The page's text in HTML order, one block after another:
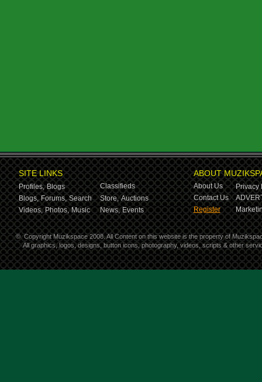
SITE LINKS
Profiles, Blogs
Classifieds
Blogs, Forums, Search Store, Auctions
Videos, Photos, Music News, Events
ABOUT
About Us
Privacy
Contact Us
Register
© Copyright Muzikspace 2008. All Content on this website is the property of
All graphics, logos, designs, button icons, photography, videos, scripts & other